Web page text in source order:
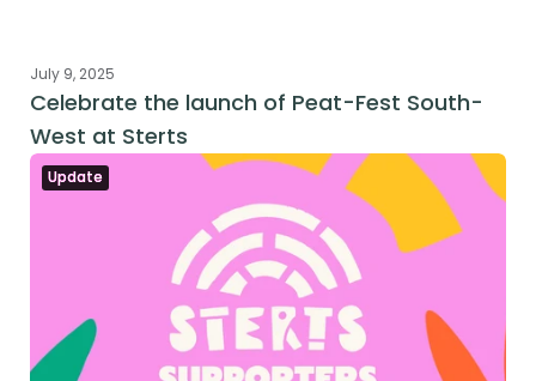
July 9, 2025
Celebrate the launch of Peat-Fest South-
West at Sterts
Update